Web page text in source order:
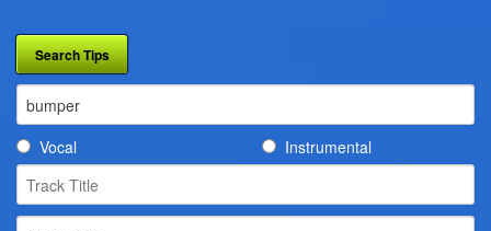
ARTISTS
VOLUMES
SERVICES
PLAYLISTS
Vocal Instrumental